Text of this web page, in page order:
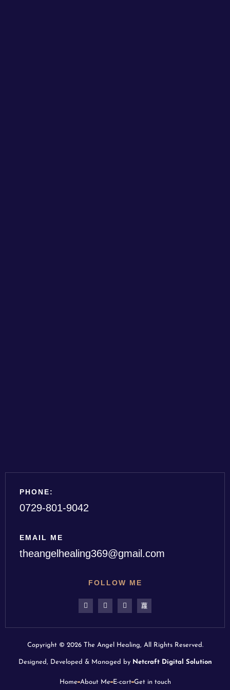
PHONE:
0729-801-9042
EMAIL ME
theangelhealing369@gmail.com
FOLLOW ME
Copyright © 2026 The Angel Healing, All Rights Reserved.
Designed, Developed & Managed by Netcraft Digital Solution
Home About Me E-cart Get in touch